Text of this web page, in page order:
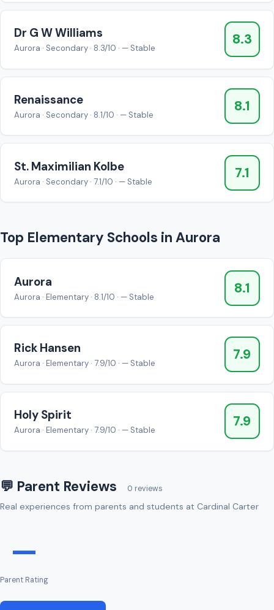
Dr G W Williams
Aurora · Secondary · 8.3/10 · — Stable
8.3
Renaissance
Aurora · Secondary · 8.1/10 · — Stable
8.1
St. Maximilian Kolbe
Aurora · Secondary · 7.1/10 · — Stable
7.1
Top Elementary Schools in Aurora
Aurora
Aurora · Elementary · 8.1/10 · — Stable
8.1
Rick Hansen
Aurora · Elementary · 7.9/10 · — Stable
7.9
Holy Spirit
Aurora · Elementary · 7.9/10 · — Stable
7.9
💬 Parent Reviews 0 reviews
Real experiences from parents and students at Cardinal Carter
—
Parent Rating